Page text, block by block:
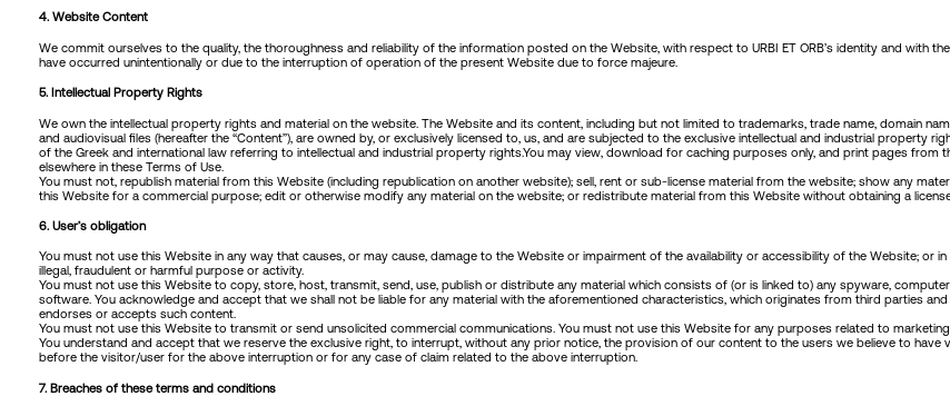
4. Website Content
We commit ourselves to the quality, the thoroughness and reliability of the information posted on the Website, with respect to URBI ET ORB’s identity and with
have occurred unintentionally or due to the interruption of operation of the present Website due to force majeure.
5. Intellectual Property Rights
We own the intellectual property rights and material on the website. The Website and its content, including but not limited to trademarks, trade name, domain
and audiovisual files (hereafter the “Content”), are owned by, or exclusively licensed to, us, and are subjected to the exclusive intellectual and industrial
of the Greek and international law referring to intellectual and industrial property rights.You may view, download for caching purposes only, and print pages
elsewhere in these Terms of Use.
You must not, republish material from this Website (including republication on another website); sell, rent or sub-license material from the website; show any
this Website for a commercial purpose; edit or otherwise modify any material on the website; or redistribute material from this Website without obtaining a
6. User’s obligation
You must not use this Website in any way that causes, or may cause, damage to the Website or impairment of the availability or accessibility of the Website; or
illegal, fraudulent or harmful purpose or activity.
You must not use this Website to copy, store, host, transmit, send, use, publish or distribute any material which consists of (or is linked to) any spyware,
software. You acknowledge and accept that we shall not be liable for any material with the aforementioned characteristics, which originates from third parties
endorses or accepts such content.
You must not use this Website to transmit or send unsolicited commercial communications. You must not use this Website for any purposes related to marketing
You understand and accept that we reserve the exclusive right, to interrupt, without any prior notice, the provision of our content to the users we believe to
before the visitor/user for the above interruption or for any case of claim related to the above interruption.
7. Breaches of these terms and conditions